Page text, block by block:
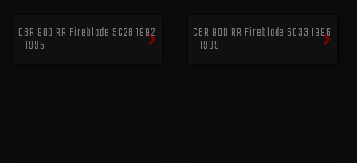
CBR 900 RR Fireblade SC28 1992
- 1995
CBR 900 RR Fireblade SC33 1996
- 1999